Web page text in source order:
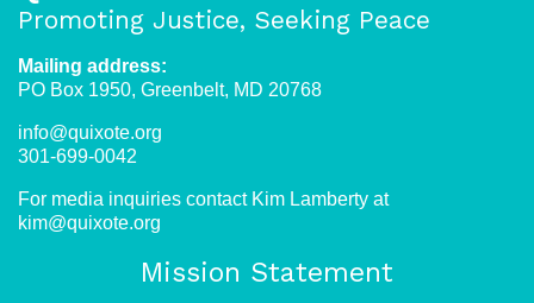
Promoting Justice, Seeking Peace
Mailing address:
PO Box 1950, Greenbelt, MD 20768
info@quixote.org
301-699-0042
For media inquiries contact Kim Lamberty at
kim@quixote.org
Mission Statement